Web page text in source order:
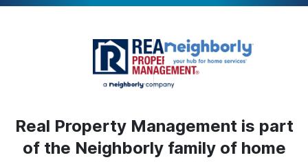
Real Property Management is part
of the Neighborly family of home